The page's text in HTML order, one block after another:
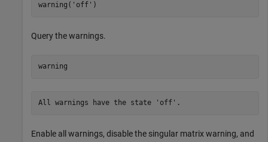
warning( 'off' )
Query the warnings.
warning
All warnings have the state 'off'.
Enable all warnings, disable the singular matrix warning, and